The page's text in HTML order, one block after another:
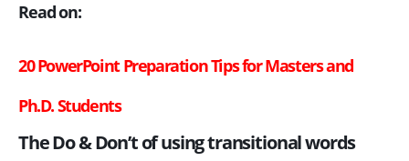
Read on:
20 PowerPoint Preparation Tips for Masters and
Ph.D. Students
The Do & Don’t of using transitional words